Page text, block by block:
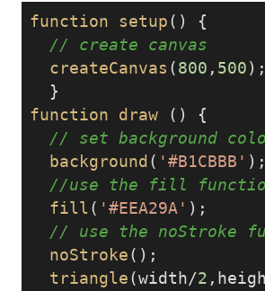
function setup () {
// create canvas
createCanvas ( 800 , 500 );
function
draw () {
// set background
background ( '#B1CBBB' );
//use the fill
fill ( '#EEA29A' );
// use the noStroke
noStroke ();
triangle (width/2